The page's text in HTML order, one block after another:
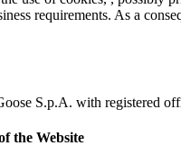
requirements. As a
S.p.A. with registered
the Website